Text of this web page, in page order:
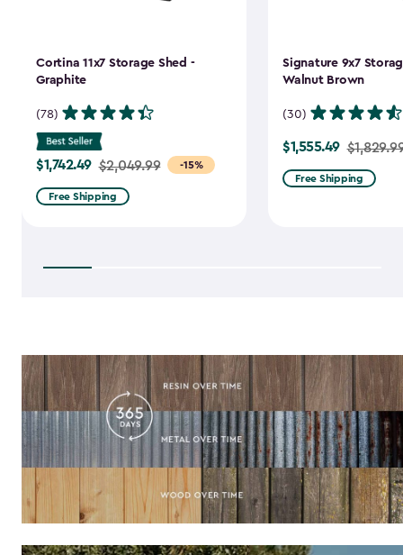
Cortina 11x7 Storage Shed -
Graphite
(78)
-15%
Price
from
$2,049.99
$1,742.49 $2,049.99
Free Shipping
Signature 9x7
Walnut Brown
(30)
Price
from
$1,829.99
$1,555.49
Free Shipping